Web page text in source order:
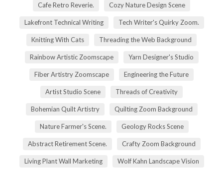
Cafe Retro Reverie. Cozy Nature Design Scene
Lakefront Technical Writing Tech Writer's Quirky Zoom.
Knitting With Cats Threading the Web Background
Rainbow Artistic Zoomscape Yarn Designer's Studio
Fiber Artistry Zoomscape Engineering the Future
Artist Studio Scene Threads of Creativity
Bohemian Quilt Artistry Quilting Zoom Background
Nature Farmer's Scene. Geology Rocks Scene
Abstract Retirement Scene. Crafty Zoom Background
Living Plant Wall Marketing Wolf Kahn Landscape Vision